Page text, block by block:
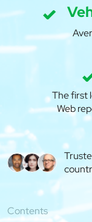
The first
Web
Contents